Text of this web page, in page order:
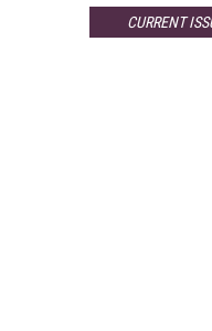
CURRENT